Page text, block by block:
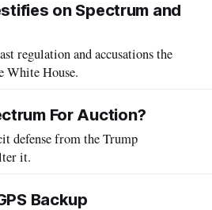
on Spectrum and
regulation and accusations the
White House.
For Auction?
defense from the Trump
it.
Backup